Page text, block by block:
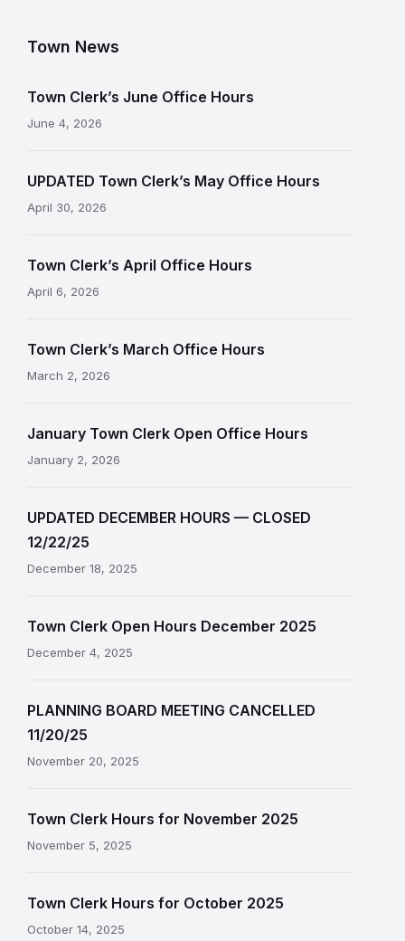
Town News
Town Clerk’s June Office Hours
June 4, 2026
UPDATED Town Clerk’s May Office Hours
April 30, 2026
Town Clerk’s April Office Hours
April 6, 2026
Town Clerk’s March Office Hours
March 2, 2026
January Town Clerk Open Office Hours
January 2, 2026
UPDATED DECEMBER HOURS — CLOSED
12/22/25
December 18, 2025
Town Clerk Open Hours December 2025
December 4, 2025
PLANNING BOARD MEETING CANCELLED
11/20/25
November 20, 2025
Town Clerk Hours for November 2025
November 5, 2025
Town Clerk Hours for October 2025
October 14, 2025